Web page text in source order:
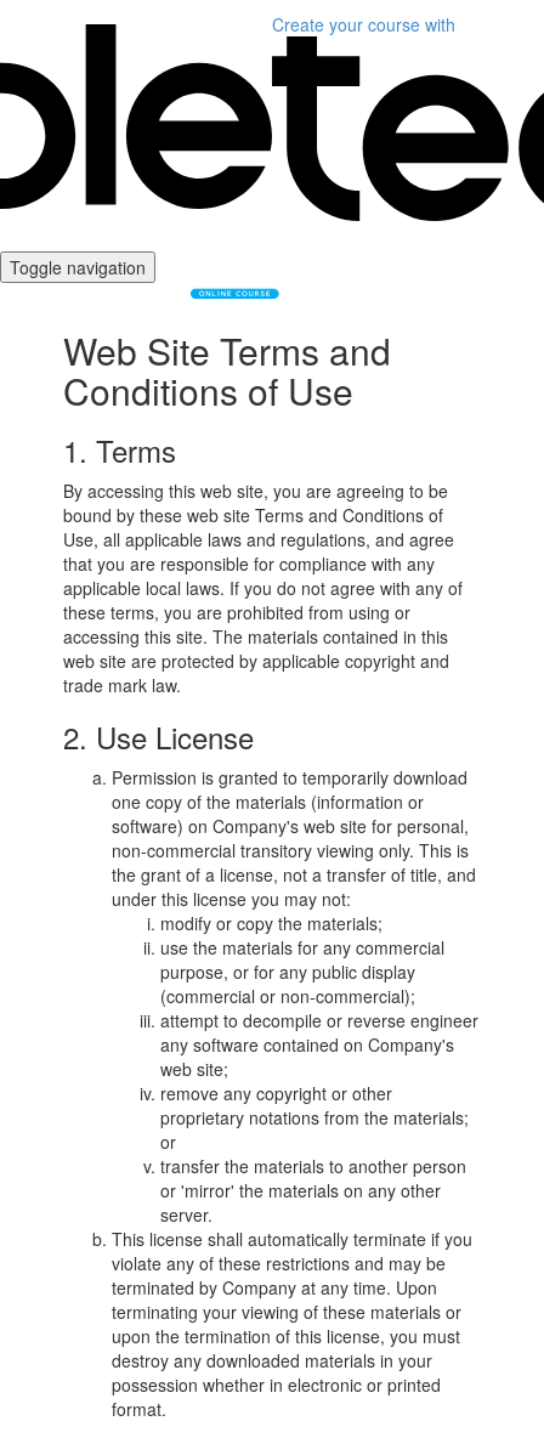
Create your course with
Toggle navigation
Web Site Terms and
Conditions of Use
1. Terms
By accessing this web site, you are agreeing to be
bound by these web site Terms and Conditions of
Use, all applicable laws and regulations, and agree
that you are responsible for compliance with any
applicable local laws. If you do not agree with any of
these terms, you are prohibited from using or
accessing this site. The materials contained in this
web site are protected by applicable copyright and
trade mark law.
2. Use License
Permission is granted to temporarily download
one copy of the materials (information or
software) on Company's web site for personal,
non-commercial transitory viewing only. This is
the grant of a license, not a transfer of title, and
under this license you may not:
modify or copy the materials;
use the materials for any commercial
purpose, or for any public display
(commercial or non-commercial);
attempt to decompile or reverse engineer
any software contained on Company's
web site;
remove any copyright or other
proprietary notations from the materials;
or
transfer the materials to another person
or 'mirror' the materials on any other
server.
This license shall automatically terminate if you
violate any of these restrictions and may be
terminated by Company at any time. Upon
terminating your viewing of these materials or
upon the termination of this license, you must
destroy any downloaded materials in your
possession whether in electronic or printed
format.